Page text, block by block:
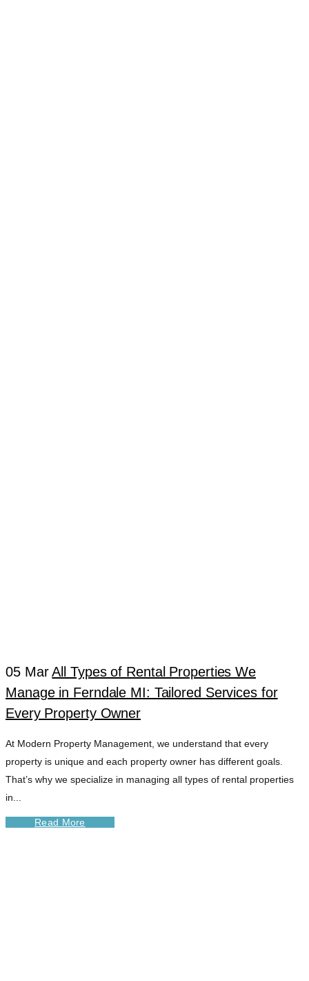
05 Mar All Types of Rental Properties We
Manage in Ferndale MI: Tailored Services for
Every Property Owner
At Modern Property Management, we understand that every
property is unique and each property owner has different goals.
That’s why we specialize in managing all types of rental properties
in...
Read More